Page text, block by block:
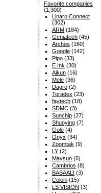
Favorite companies
(1,300)
Linaro Connect
(302)
ARM (184)
Geniatech (45)
Archos (160)
Google (142)
Pipo (33)
E Ink (30)
Aikun (16)
Mele (36)
Dagro (2)
Toradex (23)
faytech (18)
SDMC (3)
Sunchip (27)
Shuoying (7)
Gole (4)
Onyx (34)
Zoomtak (9)
LY (2)
Maysun (6)
Cambrios (8)
BABAALI (3)
Colorii (15)
LS VISION (3)